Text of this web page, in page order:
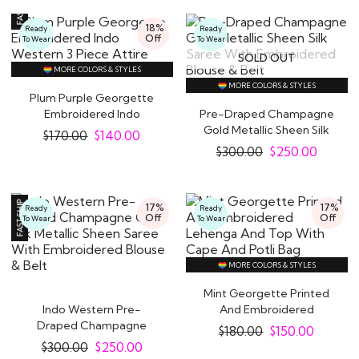
18%
Off
Ready
To Wear
MORE COLORS & STYLES
Plum Purple Georgette
Embroidered Indo
Western 3 Piece..
$170.00 $140.00
SOLD OUT
Ready
To Wear
MORE COLORS & STYLES
Pre-Draped Champagne
Gold Metallic Sheen Silk
Saree With..
$300.00 $250.00
17%
Off
Ready
To Wear
Indo Western Pre-
Draped Champagne
Gold Silk Metallic Sheen..
$300.00 $250.00
17%
Off
Ready
To Wear
MORE COLORS & STYLES
Mint Georgette Printed
And Embroidered
Lehenga And Top With..
$180.00 $150.00